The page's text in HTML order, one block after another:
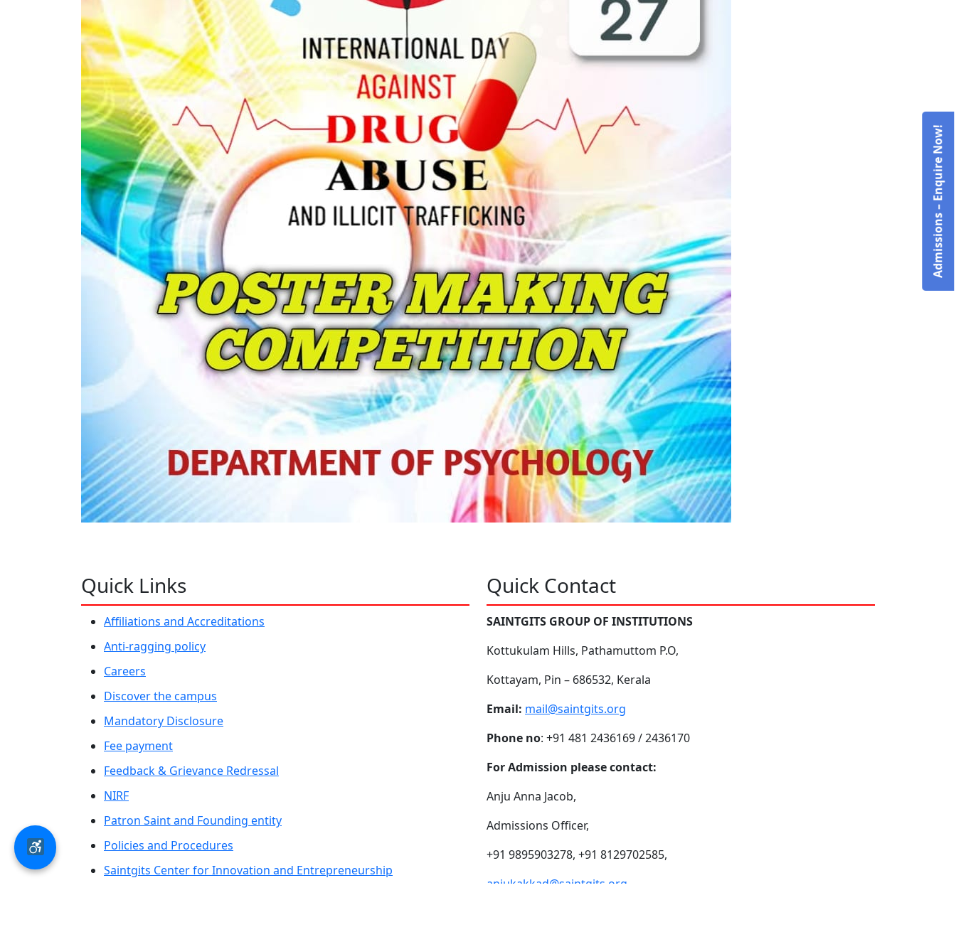
Quick Links
Affiliations and Accreditations
Anti-ragging policy
Careers
Discover the campus
Mandatory Disclosure
Fee payment
Feedback & Grievance Redressal
NIRF
Patron Saint and Founding entity
Policies and Procedures
Saintgits Center for Innovation and Entrepreneurship
Quick Contact
SAINTGITS GROUP OF INSTITUTIONS
Kottukulam Hills, Pathamuttom P.O,
Kottayam, Pin – 686532, Kerala
Email: mail@saintgits.org
Phone no: +91 481 2436169 / 2436170
For Admission please contact:
Anju Anna Jacob,
Admissions Officer,
+91 9895903278, +91 8129702585,
anjukakkad@saintgits.org
Admissions – Enquire Now!